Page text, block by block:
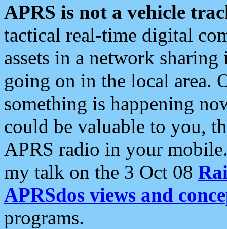
APRS is not a vehicle
tactical real-time digital
assets in a network
going on in the local area.
something is happening
could be valuable to you,
APRS radio in your
my talk on the 3 Oct 08
APRSdos views and
programs.